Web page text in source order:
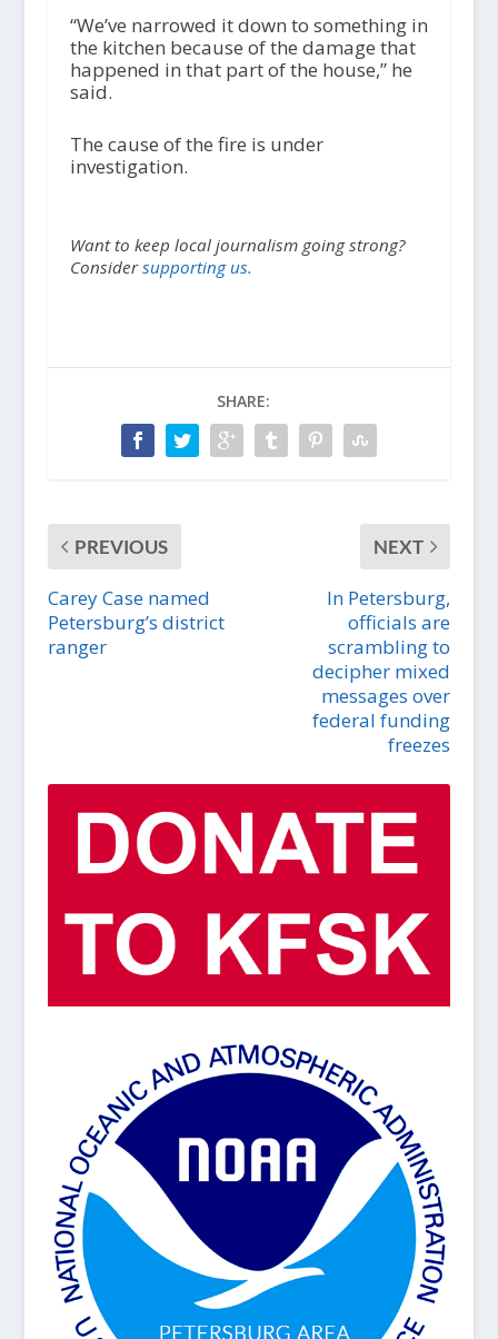
“We’ve narrowed it down to something in
the kitchen because of the damage that
happened in that part of the house,” he
said.
The cause of the fire is under
investigation.
Want to keep local journalism going strong?
Considersupporting us.
SHARE:
PREVIOUS
Carey Case named
Petersburg’s district
ranger
NEXT
In Petersburg,
officials are
scrambling to
decipher mixed
messages over
federal funding
freezes